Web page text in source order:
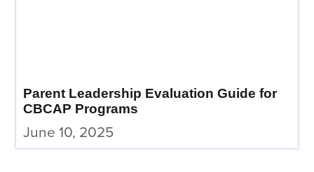
Parent Leadership Evaluation Guide for
CBCAP Programs
June 10, 2025